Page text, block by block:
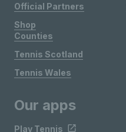
Official Partners
Shop
Counties
Tennis Scotland
Tennis Wales
Our apps
Play Tennis